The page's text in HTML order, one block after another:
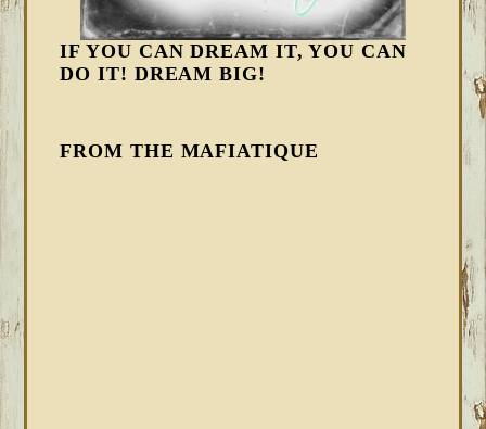
IF YOU CAN DREAM IT, YOU CAN
DO IT! DREAM BIG!
FROM THE MAFIATIQUE